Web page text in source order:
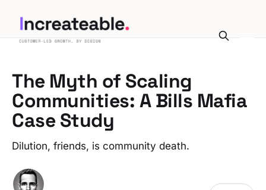
The Myth of Scaling
Communities: A Bills Mafia
Case Study
Dilution, friends, is community death.